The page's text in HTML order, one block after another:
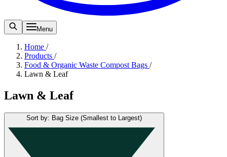
Menu
Home /
Products /
Food & Organic Waste Compost Bags /
Lawn & Leaf
Lawn & Leaf
Sort by: Bag Size (Smallest to Largest)